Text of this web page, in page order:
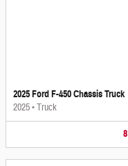
2025 Ford F-450 Chassis Truck
2025•Truck
8